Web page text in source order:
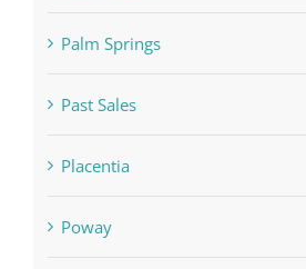
Palm Springs
Past Sales
Placentia
Poway